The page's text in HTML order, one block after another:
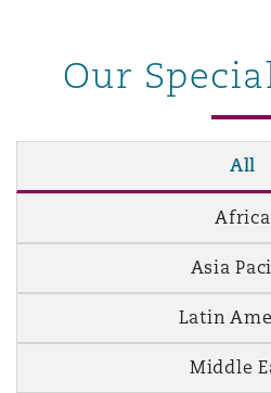
Our
All
Africa
Asia
Latin
Middle